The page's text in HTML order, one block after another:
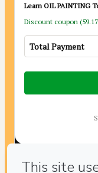
Learn OIL PAINTING
Discount coupon
Total Payment
Total
Have questions